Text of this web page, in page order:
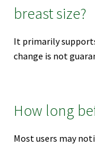
breast size?
It primarily
change is not
How long
Most users may